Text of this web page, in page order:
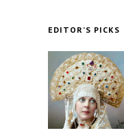
EDITOR’S PICKS